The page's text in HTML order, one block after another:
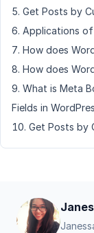
Get Posts by
Applications of
How does
How does
What is Meta
Fields in
Get Posts by